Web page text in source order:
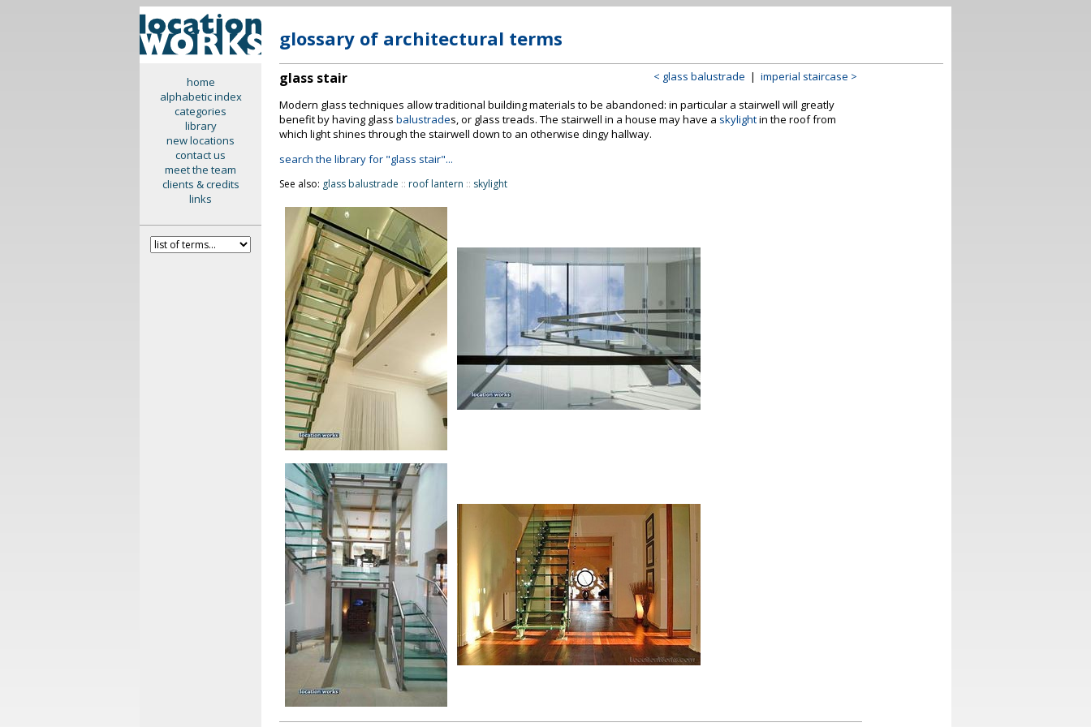
home
alphabetic index
categories
library
new locations
contact us
meet the team
clients & credits
links
glossary of architectural terms
glass stair < glass balustrade | imperial staircase >
Modern glass techniques allow traditional building materials to be abandoned: in particular a stairwell will greatly
benefit by having glass balustrades, or glass treads. The stairwell in a house may have a skylightin the roof from
which light shines through the stairwell down to an otherwise dingy hallway.
search the library for "glass stair"...
See also: glass balustrade :: roof lantern :: skylight